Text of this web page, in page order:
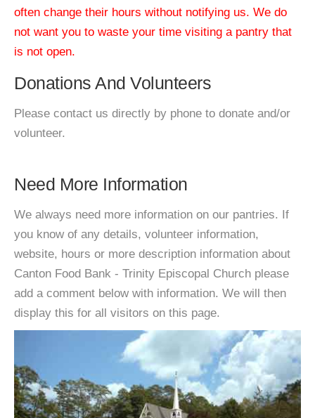
often change their hours without notifying us. We do
not want you to waste your time visiting a pantry that
is not open.
Donations And Volunteers
Please contact us directly by phone to donate and/or
volunteer.
Need More Information
We always need more information on our pantries. If
you know of any details, volunteer information,
website, hours or more description information about
Canton Food Bank - Trinity Episcopal Church please
add a comment below with information. We will then
display this for all visitors on this page.